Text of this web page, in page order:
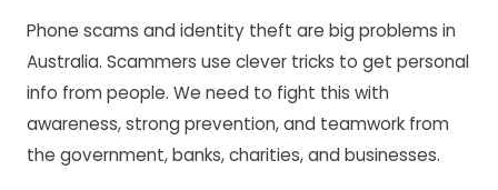
Phone scams and identity theft are big problems in
Australia. Scammers use clever tricks to get personal
info from people. We need to fight this with
awareness, strong prevention, and teamwork from
the government, banks, charities, and businesses.